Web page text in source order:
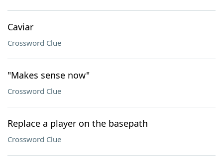
Caviar
Crossword Clue
"Makes sense now"
Crossword Clue
Replace a player on the basepath
Crossword Clue